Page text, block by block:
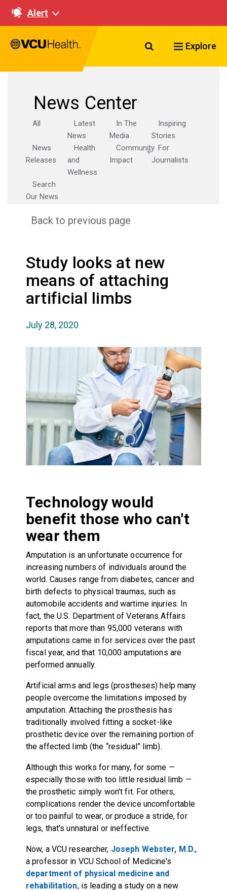
Alert
Search VCU
Explore
News Center
All
Latest
News
In The
Media
Inspiring
Stories
News
Releases
Health
and
Wellness
Community
Impact
For
Journalists
Search
Our News
Back to previous page
Study looks at new
means of attaching
artificial limbs
July 28, 2020
Technology would
benefit those who can't
wear them
Amputation is an unfortunate occurrence for
increasing numbers of individuals around the
world. Causes range from diabetes, cancer and
birth defects to physical traumas, such as
automobile accidents and wartime injuries. In
fact, the U.S. Department of Veterans Affairs
reports that more than 95,000 veterans with
amputations came in for services over the past
fiscal year, and that 10,000 amputations are
performed annually.
Artificial arms and legs (prostheses) help many
people overcome the limitations imposed by
amputation. Attaching the prosthesis has
traditionally involved fitting a socket-like
prosthetic device over the remaining portion of
the affected limb (the “residual” limb).
Although this works for many, for some —
especially those with too little residual limb —
the prosthetic simply won't fit. For others,
complications render the device uncomfortable
or too painful to wear, or produce a stride, for
legs, that's unnatural or ineffective.
Now, a VCU researcher, Joseph Webster, M.D.,
a professor in VCU School of Medicine's
department of physical medicine and
rehabilitation, is leading a study on a new